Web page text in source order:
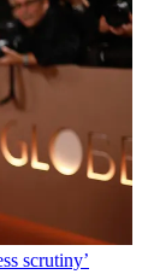
scrutiny’